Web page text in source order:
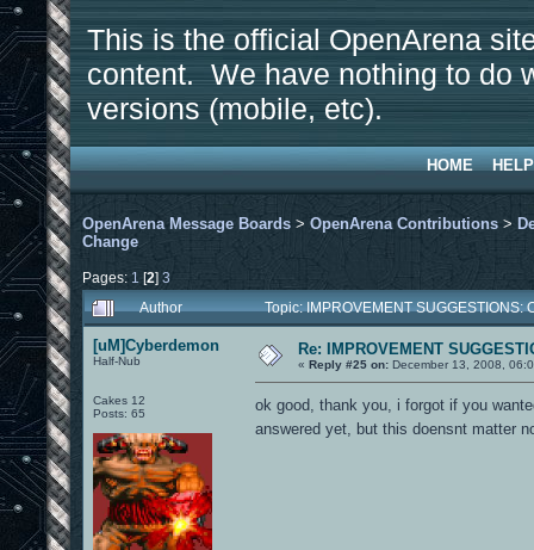
This is the official OpenArena
content. We have nothing to do
versions (mobile, etc).
HOME HELP
OpenArena Message Boards > OpenArena Contributions >
Change
Pages: 1 [2] 3
Author
Topic: IMPROVEMENT
[uM]Cyberdemon
Half-Nub
Cakes 12
Posts: 65
Re: IMPROVEMENT
« Reply #25 on: December 13, 2008,
ok good, thank you, i forgot if you
answered yet, but this doensnt matter